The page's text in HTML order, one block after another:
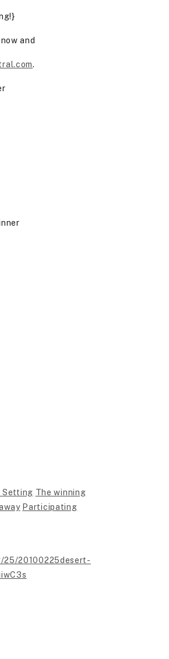
and
.
Setting The winning
Participating
20100225desert-